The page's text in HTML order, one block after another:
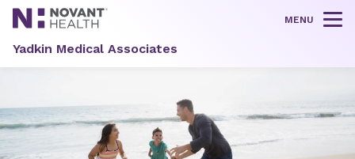
MENU
Yadkin Medical Associates